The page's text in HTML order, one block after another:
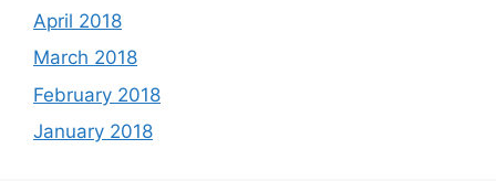
April 2018
March 2018
February 2018
January 2018